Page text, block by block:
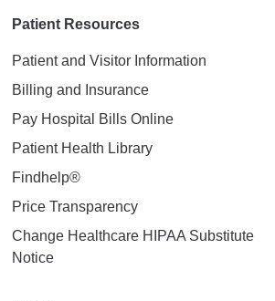
Patient Resources
Patient and Visitor Information
Billing and Insurance
Pay Hospital Bills Online
Patient Health Library
Findhelp®
Price Transparency
Change Healthcare HIPAA Substitute
Notice